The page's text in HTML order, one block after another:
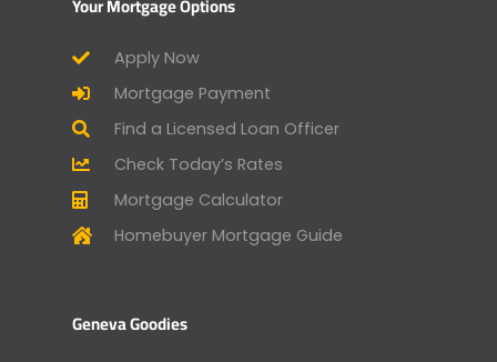
Apply Now
Mortgage Payment
Find a Licensed Loan Officer
Check Today’s Rates
Mortgage Calculator
Homebuyer Mortgage Guide
Geneva Goodies